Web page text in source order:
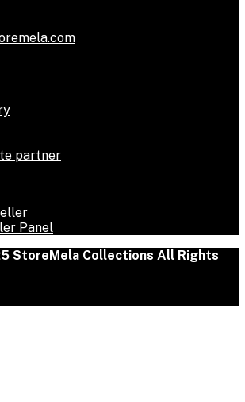
partner
Panel
StoreMela Collections All Rights